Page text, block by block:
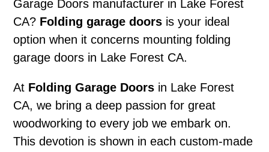
Garage Doors manufacturer in Lake Forest
CA? Folding garage doors is your ideal
option when it concerns mounting folding
garage doors in Lake Forest CA.
At Folding Garage Doors in Lake Forest
CA, we bring a deep passion for great
woodworking to every job we embark on.
This devotion is shown in each custom-made